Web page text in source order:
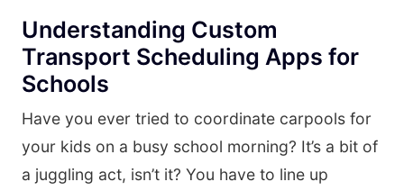
Understanding Custom
Transport Scheduling Apps for
Schools
Have you ever tried to coordinate carpools for
your kids on a busy school morning? It’s a bit of
a juggling act, isn’t it? You have to line up